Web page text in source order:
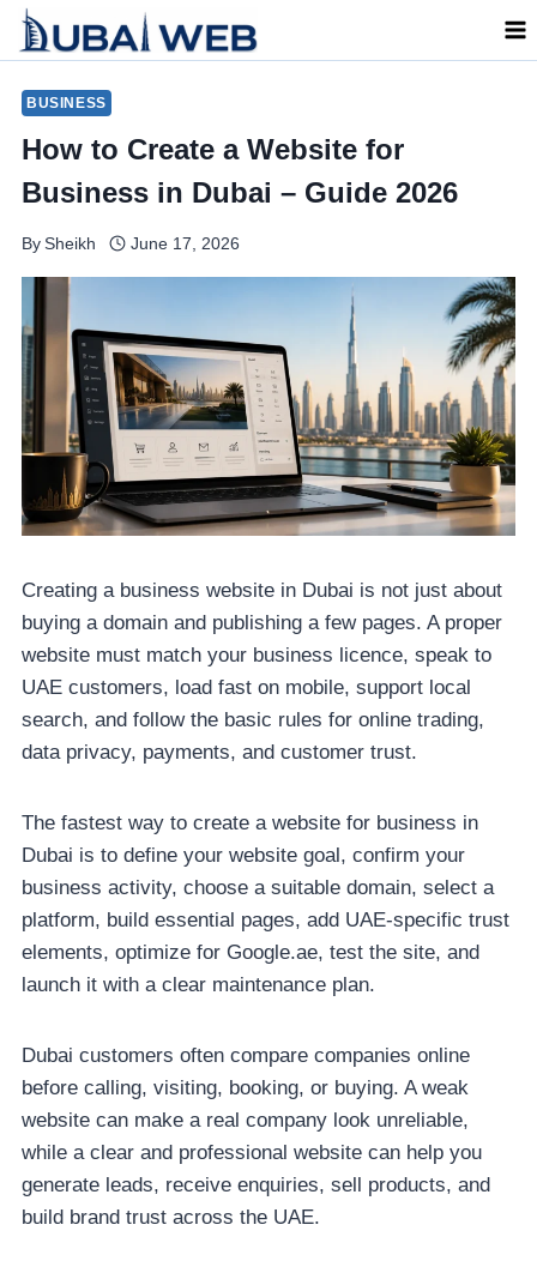
Skip
BUSINESS
How to Create a Website for
Business in Dubai – Guide 2026
By Sheikh June 17, 2026
Creating a business website in Dubai is not just about
buying a domain and publishing a few pages. A proper
website must match your business licence, speak to
UAE customers, load fast on mobile, support local
search, and follow the basic rules for online trading,
data privacy, payments, and customer trust.
The fastest way to create a website for business in
Dubai is to define your website goal, confirm your
business activity, choose a suitable domain, select a
platform, build essential pages, add UAE-specific trust
elements, optimize for Google.ae, test the site, and
launch it with a clear maintenance plan.
Dubai customers often compare companies online
before calling, visiting, booking, or buying. A weak
website can make a real company look unreliable,
while a clear and professional website can help you
generate leads, receive enquiries, sell products, and
build brand trust across the UAE.